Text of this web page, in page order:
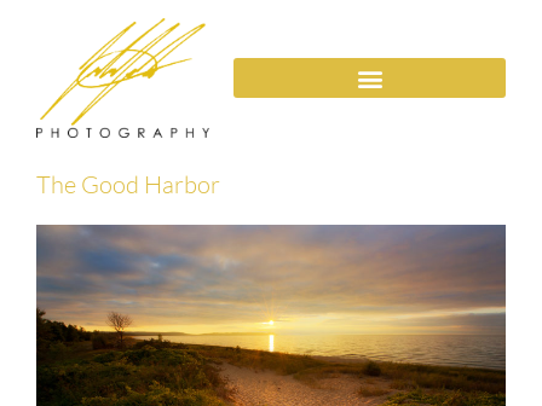
The Good Harbor